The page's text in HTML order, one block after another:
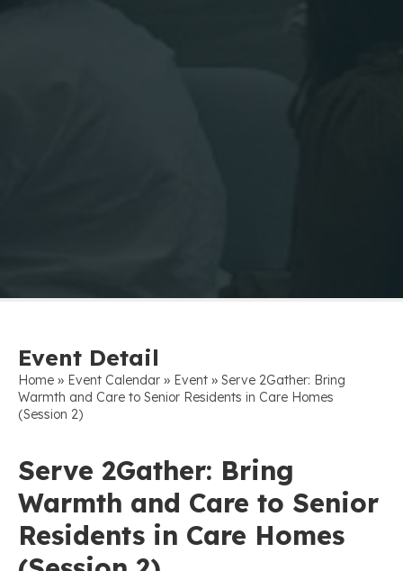
Event Detail
Home » Event Calendar » Event » Serve 2Gather: Bring
Warmth and Care to Senior Residents in Care Homes
(Session 2)
Serve 2Gather: Bring
Warmth and Care to Senior
Residents in Care Homes